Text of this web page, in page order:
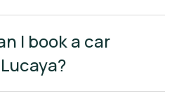
I book a car